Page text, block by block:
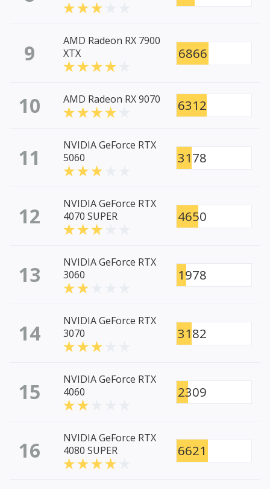
9
AMD Radeon RX 7900
XTX
6866
10 AMD Radeon RX 9070 6312
11
NVIDIA GeForce RTX
5060
3178
12
NVIDIA GeForce RTX
4070 SUPER
4650
13
NVIDIA GeForce RTX
3060
1978
14
NVIDIA GeForce RTX
3070
3182
15
NVIDIA GeForce RTX
4060
2309
16
NVIDIA GeForce RTX
4080 SUPER
6621